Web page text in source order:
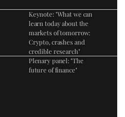
Keynote: "What we can
learn today about the
markets of tomorrow:
Crypto, crashes and
credible research"
Plenary panel: "The
future of finance"